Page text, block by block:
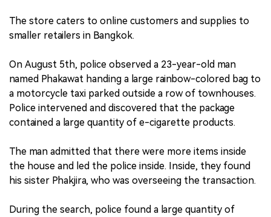
The store caters to online customers and supplies to
smaller retailers in Bangkok.
On August 5th, police observed a 23-year-old man
named Phakawat handing a large rainbow-colored bag to
a motorcycle taxi parked outside a row of townhouses.
Police intervened and discovered that the package
contained a large quantity of e-cigarette products.
The man admitted that there were more items inside
the house and led the police inside. Inside, they found
his sister Phakjira, who was overseeing the transaction.
During the search, police found a large quantity of